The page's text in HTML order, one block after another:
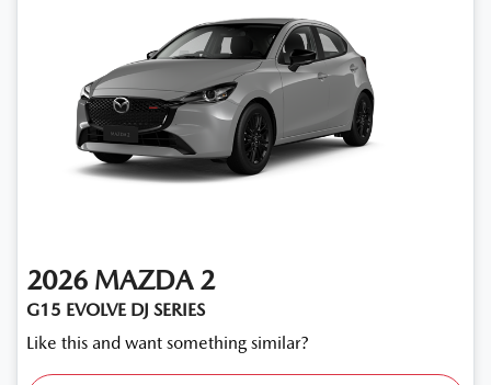
2026 MAZDA 2
G15 EVOLVE DJ SERIES
Like this and want something similar?